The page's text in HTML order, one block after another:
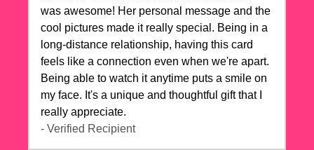
was awesome! Her personal message and the
cool pictures made it really special. Being in a
long-distance relationship, having this card
feels like a connection even when we're apart.
Being able to watch it anytime puts a smile on
my face. It's a unique and thoughtful gift that I
really appreciate.
- Verified Recipient